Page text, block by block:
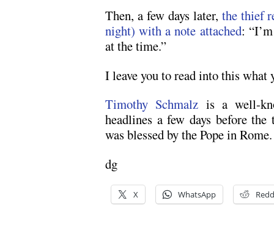
Then, a few days later, the thief
night) with a note attached:
at the time.”
I leave you to read into this
Timothy Schmalz is a well-
headlines a few days before
was blessed by the Pope in Rome.
dg
X WhatsApp